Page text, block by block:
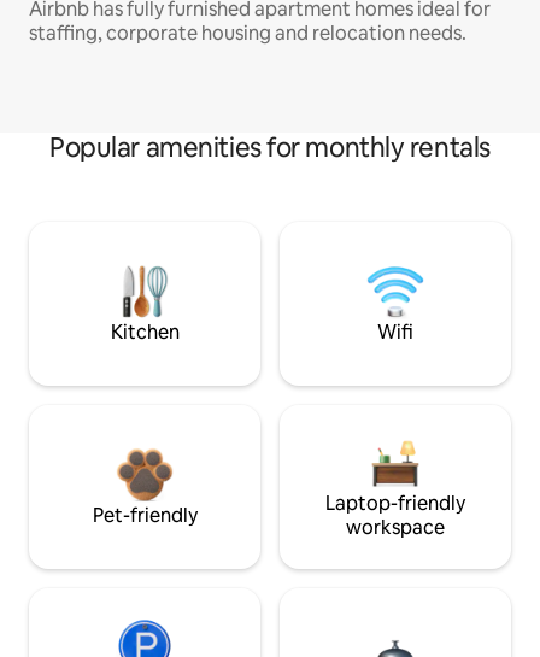
Airbnb has fully furnished apartment homes ideal for
staffing, corporate housing and relocation needs.
Popular amenities for monthly rentals
Kitchen Wifi
Pet-friendly
Laptop-friendly
workspace